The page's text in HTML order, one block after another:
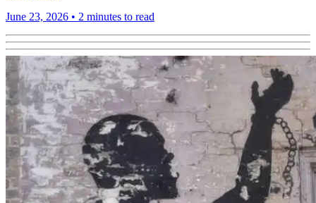
June 23, 2026 • 2 minutes to read